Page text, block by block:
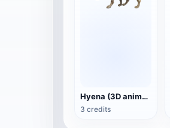
Hyena (3D animated model)
3 credits